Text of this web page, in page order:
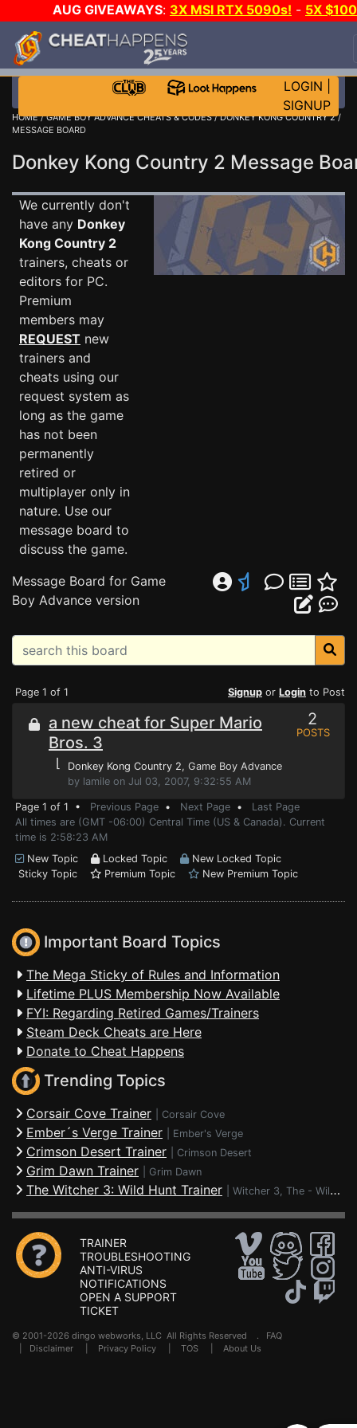
AUG GIVEAWAYS: 3X MSI RTX 5090s! - 5X
STEAM WALLET!
EVEN MORE CH?JOIN THE CLUB!
LOGIN
SIGNUP
HOME/GAME BOY ADVANCE CHEATS & CODES/DONKEY KONG COUNTRY 2/
MESSAGE BOARD
Donkey Kong Country 2 Message
We currently don't
have any Donkey
Kong Country 2
trainers, cheats or
editors for PC.
Premium
members may
REQUEST new
trainers and
cheats using our
request system as
long as the game
has not been
permanently
retired or
multiplayer only in
nature. Use our
message board to
discuss the game.
Message Board for Game
Boy Advance version
Page 1 of 1 Signup or Login to Post
a new cheat for Super Mario
Bros. 3
⌊ Donkey Kong Country 2, Game Boy Advance
by lamile on Jul 03, 2007, 9:32:55 AM
2
POSTS
Page 1 of 1 • Previous Page • Next Page • Last Page
All times are (GMT -06:00) Central Time (US & Canada). Current
time is 2:58:23 AM
New Topic
Locked Topic
New Locked Topic
Sticky Topic
Premium Topic New Premium Topic
Important Board Topics
The Mega Sticky of Rules and Information
Lifetime PLUS Membership Now Available
FYI: Regarding Retired Games/Trainers
Steam Deck Cheats are Here
Donate to Cheat Happens
Trending Topics
Corsair Cove Trainer Corsair Cove
Ember´s Verge Trainer Ember's Verge
Crimson Desert Trainer Crimson Desert
Grim Dawn Trainer Grim Dawn
The Witcher 3: Wild Hunt Trainer Witcher 3, The - Wild Hunt
TRAINER
TROUBLESHOOTING
ANTI-VIRUS
NOTIFICATIONS
OPEN A SUPPORT
TICKET
© 2001-2026 dingo webworks, LLC All Rights Reserved . FAQ
Disclaimer Privacy Policy TOS About Us